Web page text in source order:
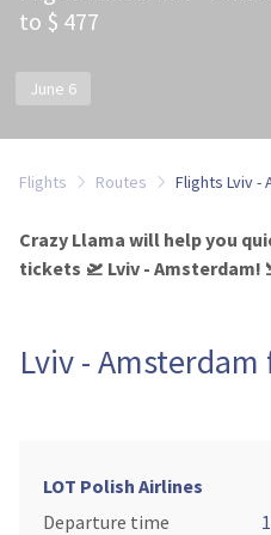
to $ 477
June 6
Flights Routes Flights Lviv -
Crazy Llama will help you
tickets 🛫 Lviv - Amsterdam!
Lviv -
LOT Polish Airlines
Departure time